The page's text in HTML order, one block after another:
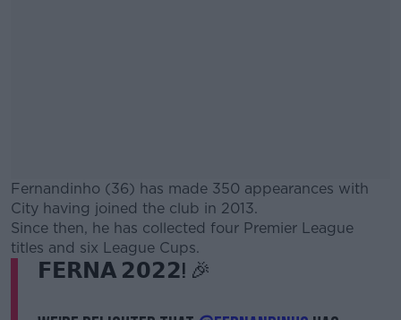
Fernandinho (36) has made 350 appearances with
City having joined the club in 2013.
Since then, he has collected four Premier League
titles and six League Cups.
𝗙𝗘𝗥𝗡𝗔 𝟮𝟬𝟮𝟮! 🎉